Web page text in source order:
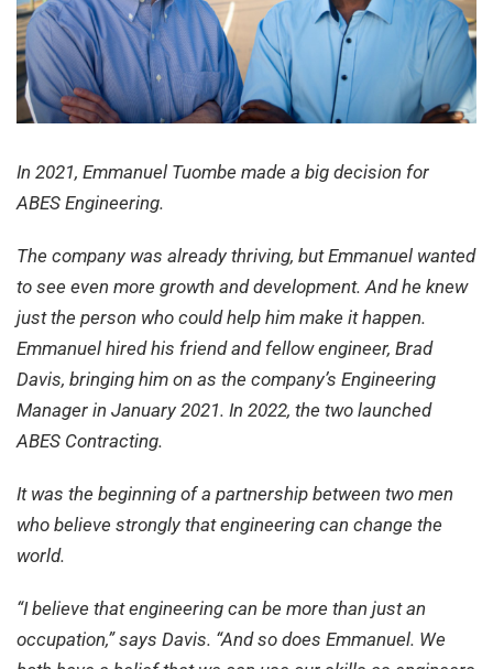
In 2021, Emmanuel Tuombe made a big decision for
ABES Engineering.
The company was already thriving, but Emmanuel wanted
to see even more growth and development. And he knew
just the person who could help him make it happen.
Emmanuel hired his friend and fellow engineer, Brad
Davis, bringing him on as the company’s Engineering
Manager in January 2021. In 2022, the two launched
ABES Contracting.
It was the beginning of a partnership between two men
who believe strongly that engineering can change the
world.
“I believe that engineering can be more than just an
occupation,” says Davis. “And so does Emmanuel. We